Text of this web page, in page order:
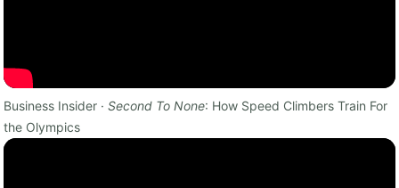
Business Insider · Second To None: How Speed Climbers Train For
the Olympics